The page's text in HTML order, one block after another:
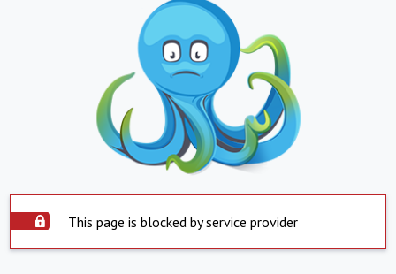
This page is blocked by service provider